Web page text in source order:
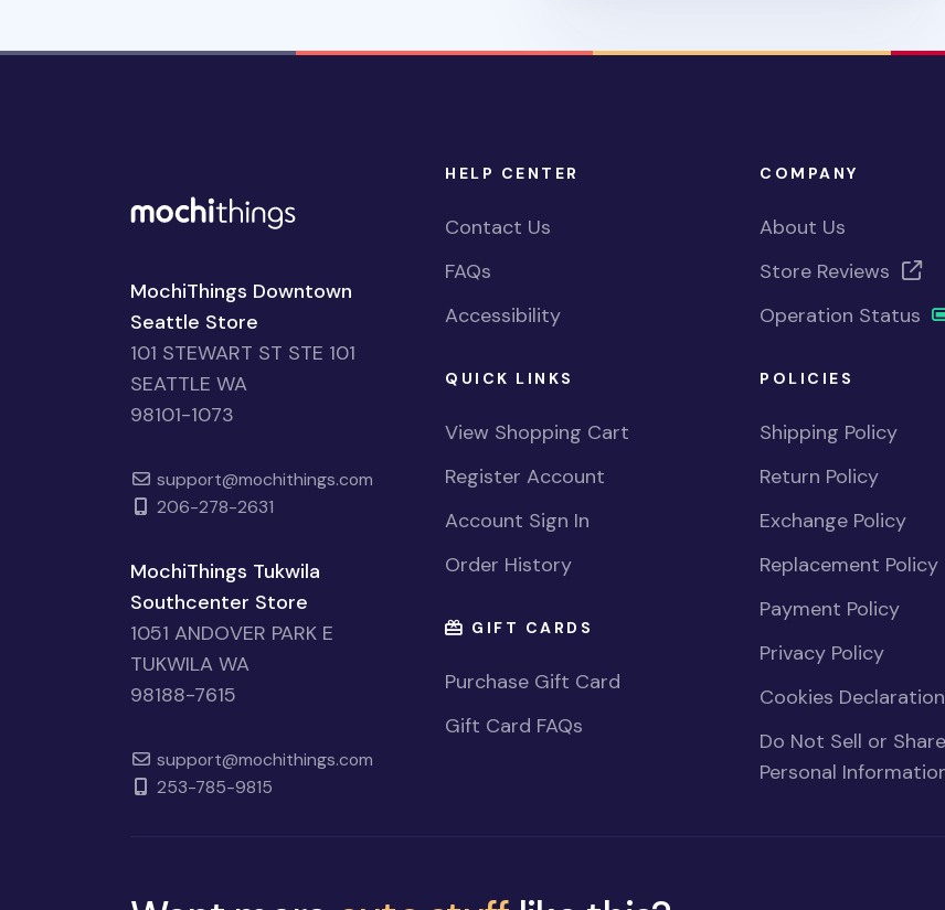
MochiThings Downtown
Seattle Store
101 STEWART ST STE 101
SEATTLE WA
98101-1073
support@mochithings.com
206-278-2631
MochiThings Tukwila
Southcenter Store
1051 ANDOVER PARK E
TUKWILA WA
98188-7615
support@mochithings.com
253-785-9815
HELP CENTER
Contact Us
FAQs
Accessibility
QUICK LINKS
View Shopping Cart
Register Account
Account Sign In
Order History
GIFT CARDS
Purchase Gift Card
Gift Card FAQs
COMPANY
About Us
Store Reviews
Operation Status
POLICIES
Shipping Policy
Return Policy
Exchange Policy
Replacement Policy
Payment Policy
Privacy Policy
Cookies Declaration
Do Not Sell or
Personal